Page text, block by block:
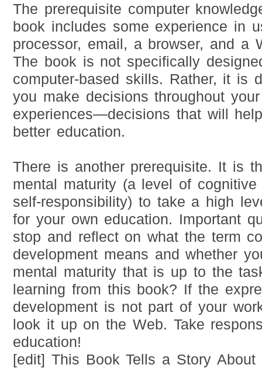
The prerequisite computer
book includes some experience in
processor, email, a browser, and a
The book is not specifically
computer-based skills. Rather, it is
you make decisions throughout
experiences—decisions that will
better education.
There is another prerequisite. It is
mental maturity (a level of cognitive
self-responsibility) to take a high
for your own education. Important
stop and reflect on what the term
development means and whether
mental maturity that is up to the
learning from this book? If the
development is not part of your
look it up on the Web. Take
education!
[edit] This Book Tells a Story About